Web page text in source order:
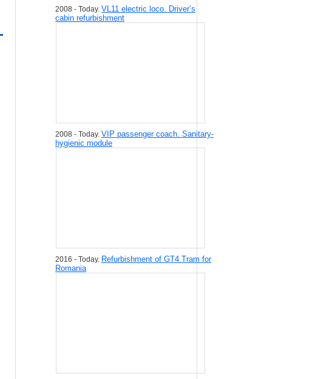
2008 - Today. VL11 electric loco. Driver’s
cabin refurbishment
2008 - Today. VIP passenger coach. Sanitary-
hygienic module
2016 - Today. Refurbishment of GT4 Tram for
Romania